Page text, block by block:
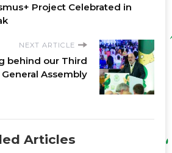
Project Celebrated in
NEXT ARTICLE
behind our Third
General Assembly
Articles